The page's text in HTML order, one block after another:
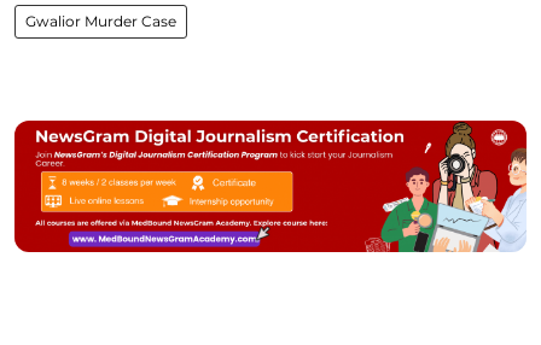
Gwalior Murder Case